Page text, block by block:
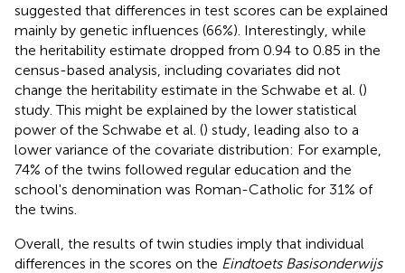
suggested that differences in test scores can be explained
mainly by genetic influences (66%). Interestingly, while
the heritability estimate dropped from 0.94 to 0.85 in the
census-based analysis, including covariates did not
change the heritability estimate in the Schwabe et al. ()
study. This might be explained by the lower statistical
power of the Schwabe et al. () study, leading also to a
lower variance of the covariate distribution: For example,
74% of the twins followed regular education and the
school's denomination was Roman-Catholic for 31% of
the twins.
Overall, the results of twin studies imply that individual
differences in the scores on the Eindtoets Basisonderwijs